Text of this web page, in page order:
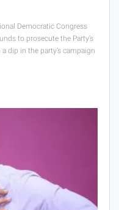
Democratic Congress
to prosecute the Party’s
dip in the party’s campaign